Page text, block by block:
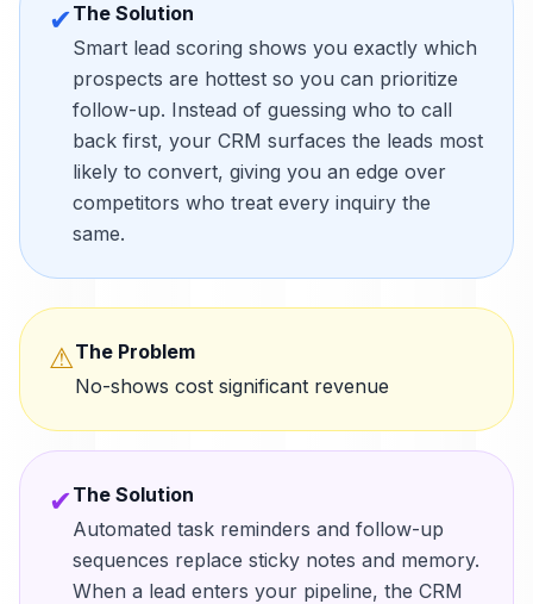
✔The Solution
Smart lead scoring shows you exactly which
prospects are hottest so you can prioritize
follow-up. Instead of guessing who to call
back first, your CRM surfaces the leads most
likely to convert, giving you an edge over
competitors who treat every inquiry the
same.
⚠The Problem
No-shows cost significant revenue
✔The Solution
Automated task reminders and follow-up
sequences replace sticky notes and memory.
When a lead enters your pipeline, the CRM